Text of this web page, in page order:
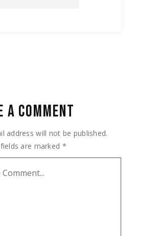
A COMMENT
address will not be published.
are marked *